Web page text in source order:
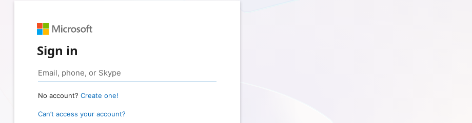
Sign in
No account? Create one!
Can’t access your account?